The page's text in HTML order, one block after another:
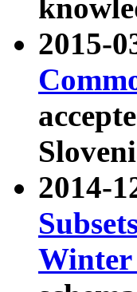
2015-
2014-
Winter